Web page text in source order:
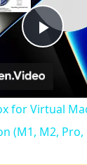
Play
for Virtual
(M1, M2,